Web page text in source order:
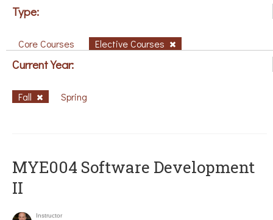
Type:
Core Courses Elective Courses
Current Year:
Fall Spring
MYE004 Software Development
II
Instructor